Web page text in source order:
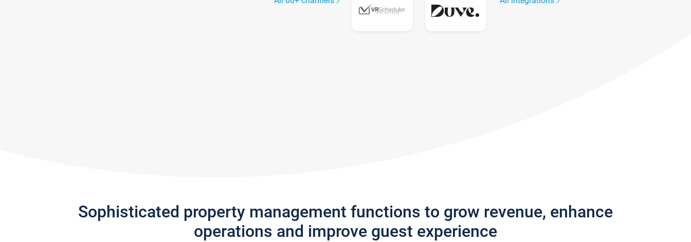
Sophisticated property management functions to grow revenue, enhance
operations and improve guest experience